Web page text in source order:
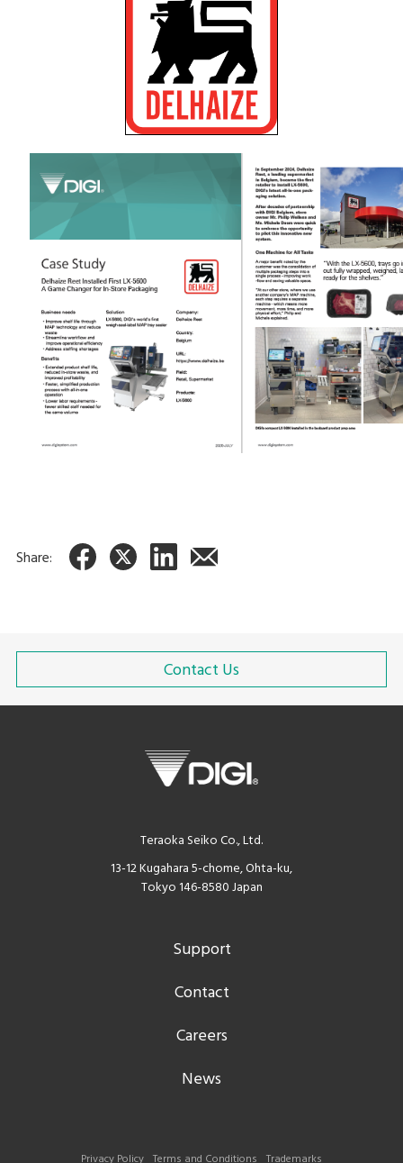
Share:
Contact Us
Teraoka Seiko Co., Ltd.
13-12 Kugahara 5-chome, Ohta-ku,
Tokyo 146-8580 Japan
Support
Contact
Careers
News
Privacy Policy Terms and Conditions Trademarks